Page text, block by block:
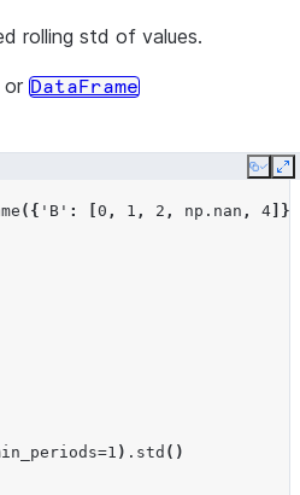
rolling std of values.
or DataFrame
Copy
({ 'B' : 0 , 1 , 2 , np . nan , 4 ]})
=1 ) . std ()